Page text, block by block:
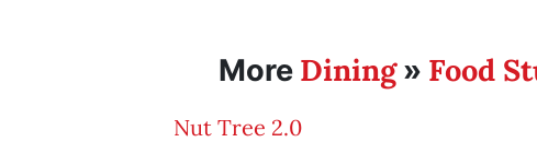
More Dining» Food
Nut Tree 2.0